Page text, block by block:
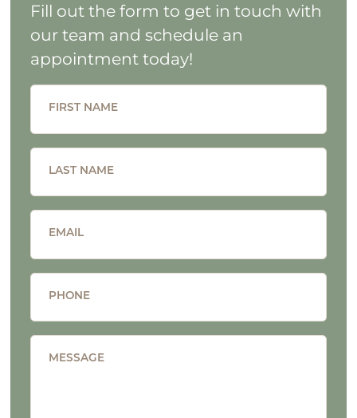
Fill out the form to get in touch with
our team and schedule an
appointment today!
FIRST NAME
LAST NAME
EMAIL
PHONE
MESSAGE